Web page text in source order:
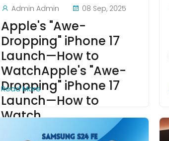
Admin Admin 08 Sep, 2025
Apple's "Awe-
Dropping" iPhone 17
Launch—How to
WatchApple's "Awe-
Dropping" iPhone 17
Launch—How to
Watch
Read More